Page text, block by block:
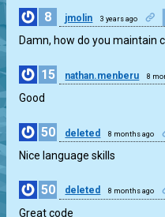
8 jmolin 3 years ago
Damn, how do you maintain
15 nathan.menberu 8
Good
50 deleted 8 months ago
Nice language skills
50 deleted 8 months ago
Great code